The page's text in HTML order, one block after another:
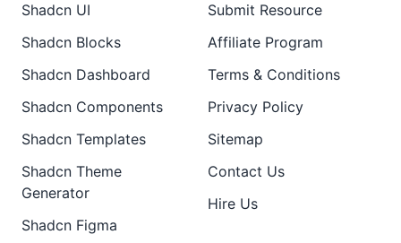
Shadcn UI
Shadcn Blocks
Shadcn Dashboard
Shadcn Components
Shadcn Templates
Shadcn Theme
Generator
Shadcn Figma
Submit Resource
Affiliate Program
Terms & Conditions
Privacy Policy
Sitemap
Contact Us
Hire Us